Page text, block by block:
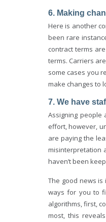
6. Making
Here is another
been rare
contract terms
terms. Carriers
some cases you
make changes to
7. We have
Assigning
effort, however,
are paying the
misinterpretation
haven’t been
The good news
ways for you to
algorithms, first,
most, this